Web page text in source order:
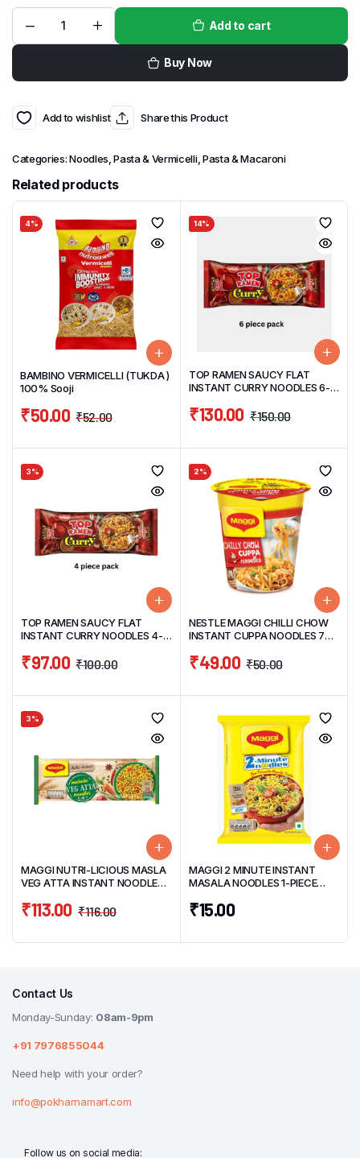
Add to cart
Buy Now
Add to wishlist Share this Product
Categories:Noodles, Pasta & Vermicelli,Pasta & Macaroni
Related products
4%
BAMBINO VERMICELLI (TUKDA )
100% Sooji
₹52.00
₹50.00
14%
TOP RAMEN SAUCY FLAT
INSTANT CURRY NOODLES 6-
₹150.00
₹130.00
3%
TOP RAMEN SAUCY FLAT
INSTANT CURRY NOODLES 4-
₹100.00
₹97.00
2%
NESTLE MAGGI CHILLI CHOW
INSTANT CUPPA NOODLES 70G
₹50.00
₹49.00
3%
MAGGI NUTRI-LICIOUS MASLA
VEG ATTA INSTANT NOODLES
₹116.00
₹113.00
MAGGI 2 MINUTE INSTANT
MASALA NOODLES 1-PIECE
₹15.00
Contact Us
Monday-Sunday: 08am-9pm
+91 7976855044
Need help with your order?
info@pokharnamart.com
Follow us on social media: